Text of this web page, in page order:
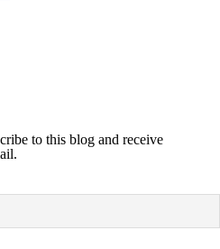
to this blog and receive